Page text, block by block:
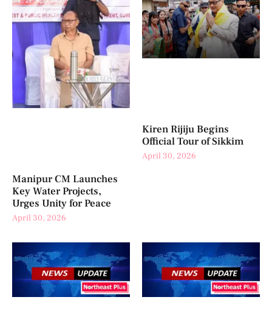
Manipur CM Launches
Key Water Projects,
Urges Unity for Peace
April 30, 2026
Kiren Rijiju Begins
Official Tour of Sikkim
April 30, 2026